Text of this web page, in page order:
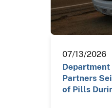
07/13/2026
Partners
of